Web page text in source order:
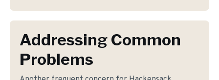
Addressing Common
Problems